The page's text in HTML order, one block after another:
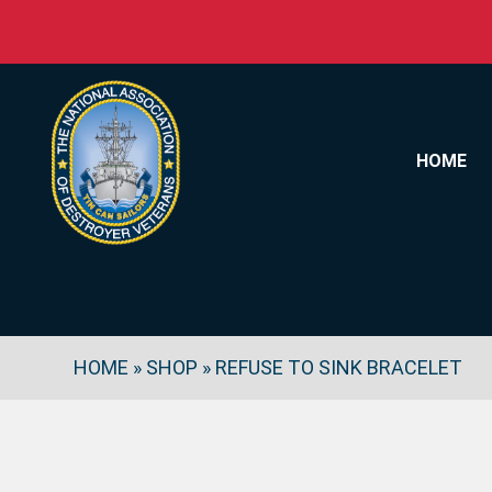
HOME
HOME » SHOP » REFUSE TO SINK BRACELET